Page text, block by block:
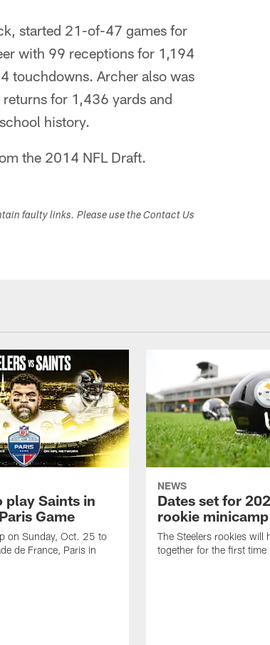
started 21-of-47 games for
with 99 receptions for 1,194
touchdowns. Archer also was
for 1,436 yards and
history.
the 2014 NFL Draft.
faulty links. Please use the Contact Us
play Saints in
Game
on Sunday, Oct. 25 to
de France, Paris in
NEWS
Dates set for
rookie minicamp
The Steelers rookies will
together for the first time